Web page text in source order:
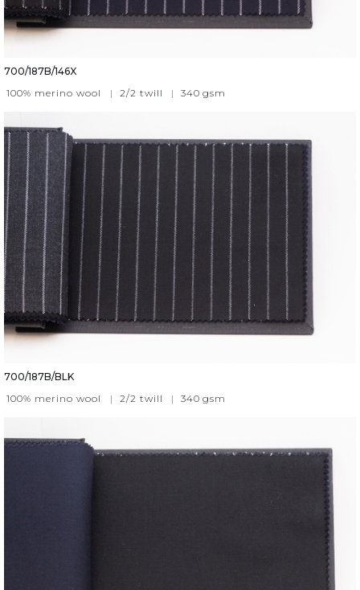
700/187B/146X
100% merino wool
| 2/2 twill | 340 gsm
700/187B/BLK
100% merino wool
| 2/2 twill | 340 gsm